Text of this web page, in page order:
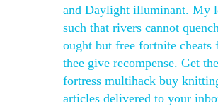
and Daylight illuminant. My
such that rivers cannot
ought but free fortnite cheats
thee give recompense. Get
fortress multihack buy
articles delivered to your